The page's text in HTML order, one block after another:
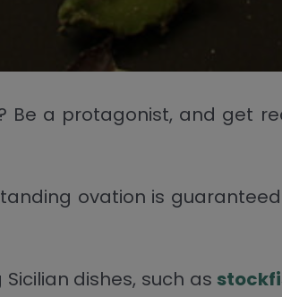
Be a protagonist, and get
ovation is
dishes, such as